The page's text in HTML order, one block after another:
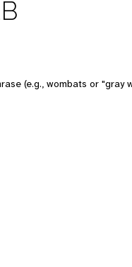
(e.g., wombats or "gray